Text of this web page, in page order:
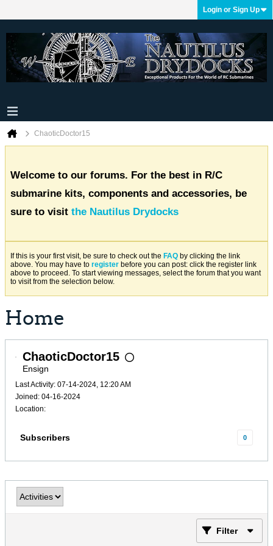
Login or Sign Up
ChaoticDoctor15
Welcome to our forums. For the best in R/C
submarine kits, components and accessories, be
sure to visit the Nautilus Drydocks
If this is your first visit, be sure to check out the FAQ by clicking the link
above. You may have to register before you can post: click the register link
above to proceed. To start viewing messages, select the forum that you want
to visit from the selection below.
Home
ChaoticDoctor15
Ensign
Last Activity: 07-14-2024, 12:20 AM
Joined: 04-16-2024
Location:
Subscribers 0
Filter